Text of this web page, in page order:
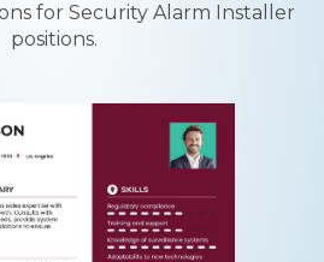
for Security Alarm Installer
positions.